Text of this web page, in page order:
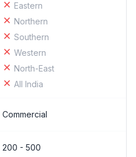
Eastern
Northern
Southern
Western
North-East
All India
Commercial
200 - 500